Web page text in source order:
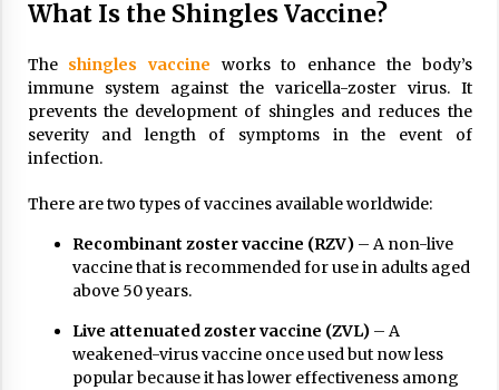
What Is the Shingles Vaccine?
The shingles vaccine works to enhance the body’s
immune system against the varicella-zoster virus. It
prevents the development of shingles and reduces the
severity and length of symptoms in the event of
infection.
There are two types of vaccines available worldwide:
Recombinant zoster vaccine (RZV)– A non-live
vaccine that is recommended for use in adults aged
above 50 years.
Live attenuated zoster vaccine (ZVL)– A
weakened-virus vaccine once used but now less
popular because it has lower effectiveness among